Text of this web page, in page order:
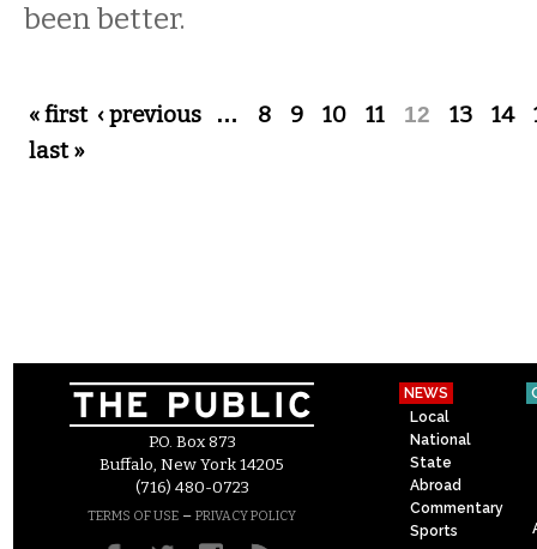
been better.
Pages
« first ‹ previous … 8 9 10 11 12 13 14
last »
P.O. Box 873
Buffalo, New York 14205
(716) 480-0723
TERMS OF USE – PRIVACY POLICY
NEWS
Local
National
State
Abroad
Commentary
Sports